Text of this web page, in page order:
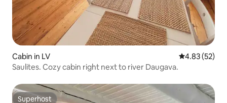
Cabin in LV 4.83 out of 5
4.83 (52)
Saulites. Cozy cabin right next to river Daugava.
Superhost